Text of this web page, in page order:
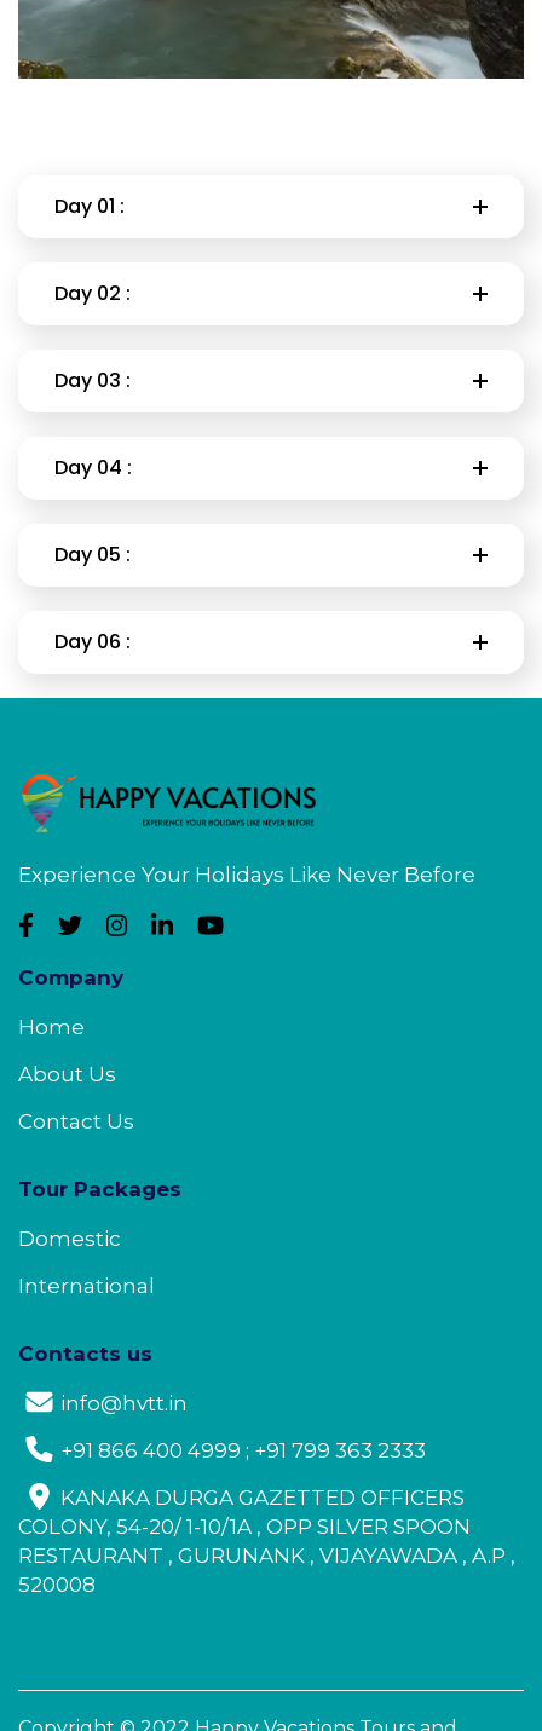
Day 01 :
Day 02 :
Day 03 :
Day 04 :
Day 05 :
Day 06 :
Experience Your Holidays Like Never Before
Company
Home
About Us
Contact Us
Tour Packages
Domestic
International
Contacts us
info@hvtt.in
+91 866 400 4999 ; +91 799 363 2333
KANAKA DURGA GAZETTED OFFICERS
COLONY, 54-20/ 1-10/1A , OPP SILVER SPOON
RESTAURANT , GURUNANK , VIJAYAWADA , A.P ,
520008